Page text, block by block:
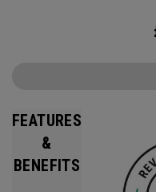
FEATURES
&
BENEFITS